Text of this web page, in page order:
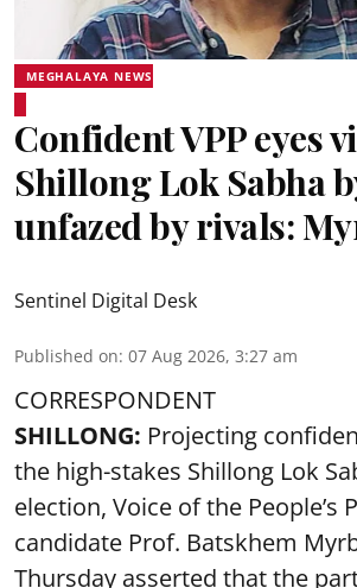
MEGHALAYA NEWS
Confident VPP eyes
Shillong Lok Sabha
unfazed by rivals:
Sentinel Digital Desk
Published on: 07 Aug 2026, 3:27 am
CORRESPONDENT
SHILLONG: Projecting
the high-stakes Shillong Lok
election, Voice of the People’s
candidate Prof. Batskhem
Thursday asserted that the